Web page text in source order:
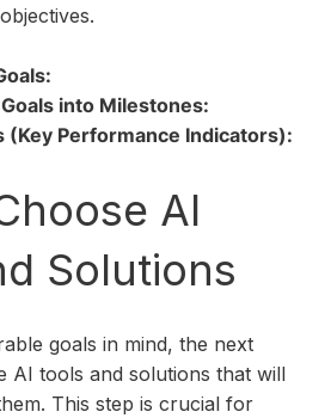
into Milestones:
(Key Performance Indicators):
AI
Solutions
goals in mind, the next
AI tools and solutions that will
This step is crucial for